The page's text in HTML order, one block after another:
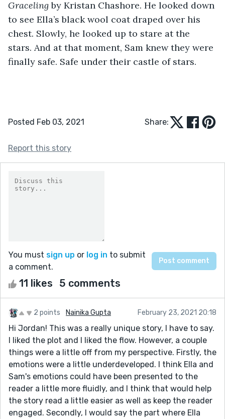
Graceling by Kristan Chashore. He looked down
to see Ella’s black wool coat draped over his
chest. Slowly, he looked up to stare at the
stars. And at that moment, Sam knew they were
finally safe. Safe under their castle of stars.
Posted Feb 03, 2021 Share:
Report this story
You must sign up or log in to submit
a comment.
11 likes 5 comments
2 points Nainika Gupta February 23, 2021 20:18
Hi Jordan! This was a really unique story, I have to say.
I liked the plot and I liked the flow. However, a couple
things were a little off from my perspective. Firstly, the
emotions were a little underdeveloped. I think Ella and
Sam's emotions could have been presented to the
reader a little more fluidly, and I think that would help
the story read a little easier as well as keep the reader
engaged. Secondly, I would say the part where Ella